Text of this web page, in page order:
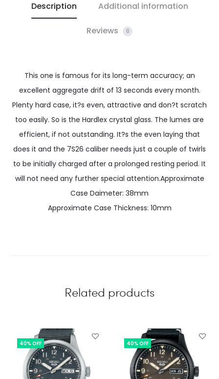
Description Additional information
Reviews 0
This one is famous for its long-term accuracy; an
excellent aggregate drift of 13 seconds every month.
Plenty hard case, it?s even, attractive and don?t scratch
too easily. So is the Hardlex crystal glass. The lumes are
efficient, if not outstanding. It?s the even laying that
does it and the 7S26 caliber needs just a couple of twirls
to be initially charged after a prolonged resting period. It
will not need any further special attention.Approximate
Case Daimeter: 38mm
Approximate Case Thickness: 10mm
Related products
40% OFF 40% OFF